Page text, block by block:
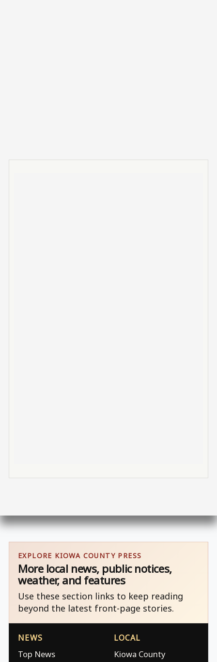
EXPLORE KIOWA COUNTY PRESS
More local news, public notices,
weather, and features
Use these section links to keep reading
beyond the latest front-page stories.
NEWS
Top News
LOCAL
Kiowa County